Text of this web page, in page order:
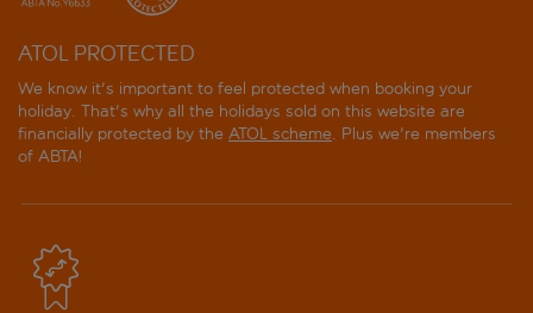
ATOL PROTECTED
We know it's important to feel protected when booking your
holiday. That's why all the holidays sold on this website are
financially protected by the ATOL scheme. Plus we're members
of ABTA!